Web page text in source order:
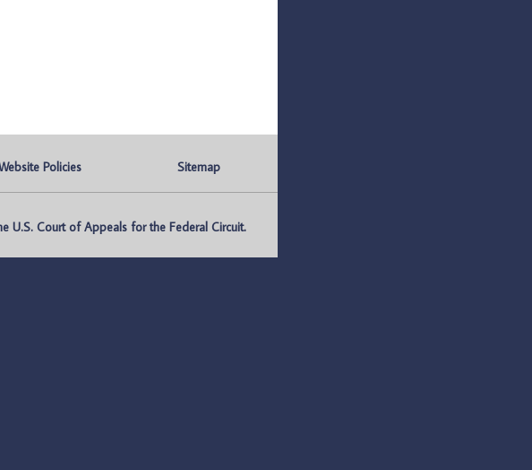
Policies Sitemap
U.S. Court of Appeals for the Federal Circuit.